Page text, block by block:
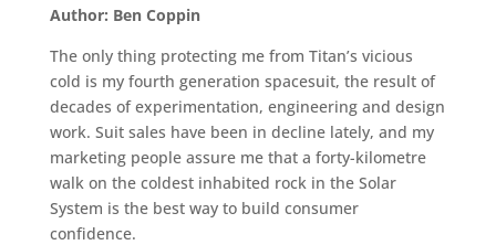
Author: Ben Coppin
The only thing protecting me from Titan’s vicious
cold is my fourth generation spacesuit, the result of
decades of experimentation, engineering and design
work. Suit sales have been in decline lately, and my
marketing people assure me that a forty-kilometre
walk on the coldest inhabited rock in the Solar
System is the best way to build consumer
confidence.